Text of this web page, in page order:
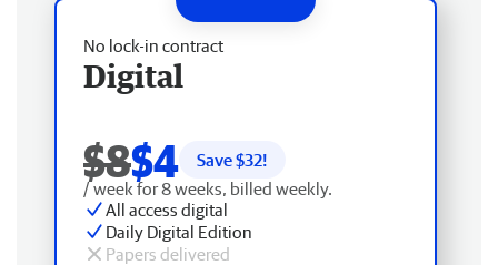
No lock-in contract
Digital
$8$4 Save $32!
/ week for 8 weeks, billed weekly.
All access digital
Daily Digital Edition
Papers delivered